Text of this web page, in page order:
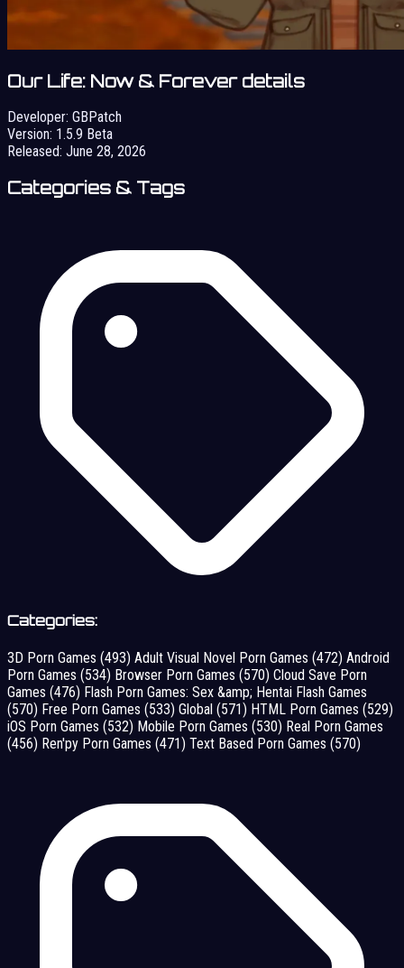
Our Life: Now & Forever details
Developer: GBPatch
Version: 1.5.9 Beta
Released: June 28, 2026
Categories & Tags
Categories:
3D Porn Games (493) Adult Visual Novel Porn Games (472) Android
Porn Games (534) Browser Porn Games (570) Cloud Save Porn
Games (476) Flash Porn Games: Sex &amp; Hentai Flash Games
(570) Free Porn Games (533) Global (571) HTML Porn Games (529)
iOS Porn Games (532) Mobile Porn Games (530) Real Porn Games
(456) Ren'py Porn Games (471) Text Based Porn Games (570)